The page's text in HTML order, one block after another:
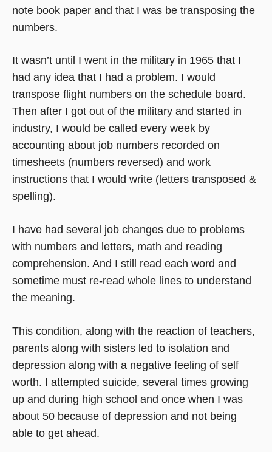
note book paper and that I was be transposing the
numbers.
It wasn’t until I went in the military in 1965 that I
had any idea that I had a problem. I would
transpose flight numbers on the schedule board.
Then after I got out of the military and started in
industry, I would be called every week by
accounting about job numbers recorded on
timesheets (numbers reversed) and work
instructions that I would write (letters transposed &
spelling).
I have had several job changes due to problems
with numbers and letters, math and reading
comprehension. And I still read each word and
sometime must re-read whole lines to understand
the meaning.
This condition, along with the reaction of teachers,
parents along with sisters led to isolation and
depression along with a negative feeling of self
worth. I attempted suicide, several times growing
up and during high school and once when I was
about 50 because of depression and not being
able to get ahead.